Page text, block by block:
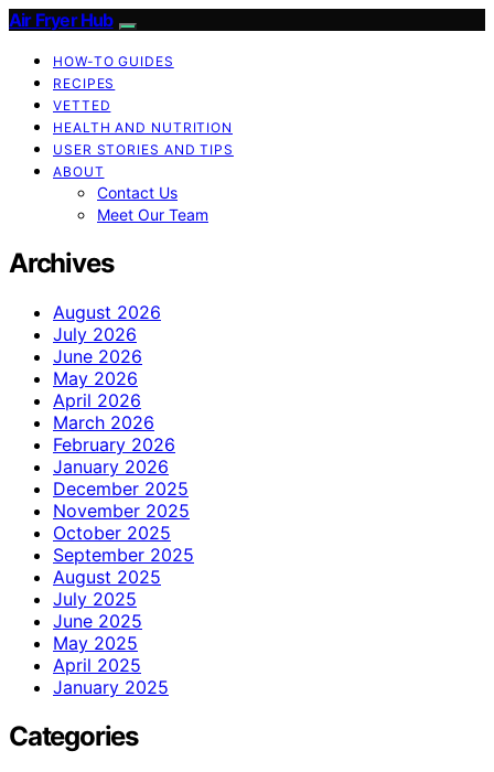
Air Fryer Hub
HOW-TO GUIDES
RECIPES
VETTED
HEALTH AND NUTRITION
USER STORIES AND TIPS
ABOUT
Contact Us
Meet Our Team
Archives
August 2026
July 2026
June 2026
May 2026
April 2026
March 2026
February 2026
January 2026
December 2025
November 2025
October 2025
September 2025
August 2025
July 2025
June 2025
May 2025
April 2025
January 2025
Categories